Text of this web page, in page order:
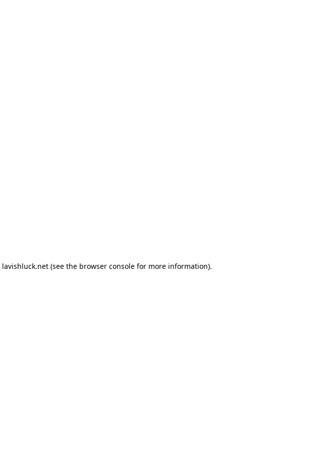
lavishluck.net (see the browser console for more information).